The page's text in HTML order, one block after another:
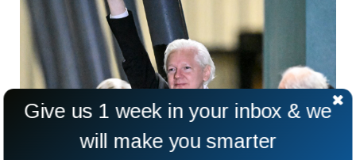
Give us 1 week in your inbox & we
will make you smarter